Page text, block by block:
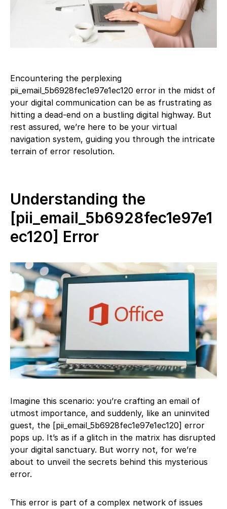
Encountering the perplexing
pii_email_5b6928fec1e97e1ec120 error in the midst of
your digital communication can be as frustrating as
hitting a dead-end on a bustling digital highway. But
rest assured, we’re here to be your virtual
navigation system, guiding you through the intricate
terrain of error resolution.
Understanding the
[pii_email_5b6928fec1e97e1
ec120] Error
Imagine this scenario: you’re crafting an email of
utmost importance, and suddenly, like an uninvited
guest, the [pii_email_5b6928fec1e97e1ec120] error
pops up. It’s as if a glitch in the matrix has disrupted
your digital sanctuary. But worry not, for we’re
about to unveil the secrets behind this mysterious
error.
This error is part of a complex network of issues